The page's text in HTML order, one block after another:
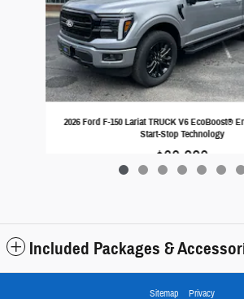
2026 Ford F-150 Lariat TRUCK V6 EcoBoost®
Start-Stop Technology
$68,228
Included Packages &
Sitemap Privacy